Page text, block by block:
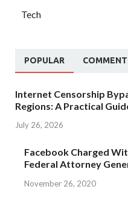
Tech
POPULAR
Internet Censorship
Regions: A Practical
July 26, 2026
Facebook Charged
Federal Attorney
November 26, 2020